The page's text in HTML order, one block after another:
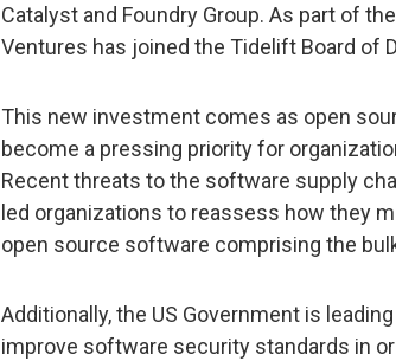
Catalyst and Foundry Group. As part of
Ventures has joined the Tidelift Board of
This new investment comes as open
become a pressing priority for
Recent threats to the software supply
led organizations to reassess how they
open source software comprising the
Additionally, the US Government is
improve software security standards in